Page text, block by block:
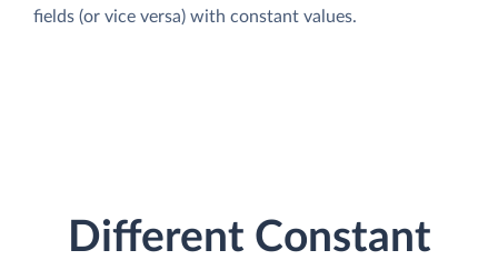
fields (or vice versa) with constant values.
Different Constant